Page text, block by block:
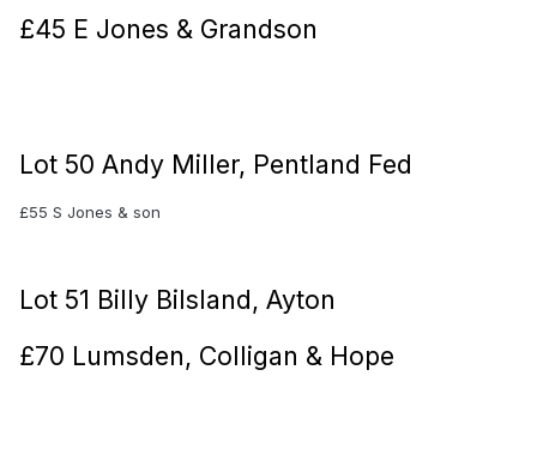
£45 E Jones & Grandson
Lot 50 Andy Miller, Pentland Fed
£55 S Jones & son
Lot 51 Billy Bilsland, Ayton
£70 Lumsden, Colligan & Hope